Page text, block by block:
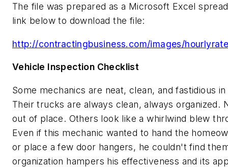
The file was prepared as a Microsoft Excel
link below to download the file:
http://contractingbusiness.com/images/
Vehicle Inspection Checklist
Some mechanics are neat, clean, and fastidious
Their trucks are always clean, always organized.
out of place. Others look like a whirlwind blew
Even if this mechanic wanted to hand the
or place a few door hangers, he couldn't find
organization hampers his effectiveness and its